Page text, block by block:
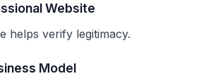
Website
helps verify legitimacy.
Model